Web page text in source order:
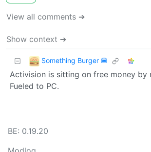
View all comments ➔
Show context ➔
Something Burger 🍔
Activision is sitting on free money
Fueled to PC.
BE: 0.19.20